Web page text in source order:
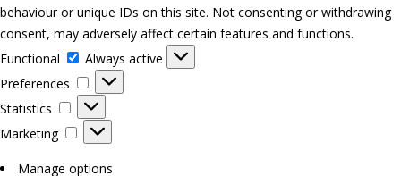
behaviour or unique IDs on this site. Not consenting or withdrawing
consent, may adversely affect certain features and functions.
Functional
Functional
Always active
Preferences
Preferences
Statistics
Statistics
Marketing
Marketing
Manage options